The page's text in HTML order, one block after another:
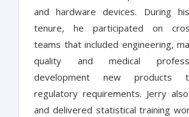
and hardware devices. During
tenure, he participated on
teams that included engineering,
quality and medical
development new products
regulatory requirements. Jerry
and delivered statistical training